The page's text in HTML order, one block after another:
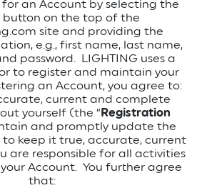
for an Account by selecting the
button on the top of the
site and providing the
e.g., first name, last name,
password. LIGHTING uses a
to register and maintain your
an Account, you agree to:
current and complete
yourself (the “Registration
and promptly update the
keep it true, accurate, current
are responsible for all activities
Account. You further agree
that: